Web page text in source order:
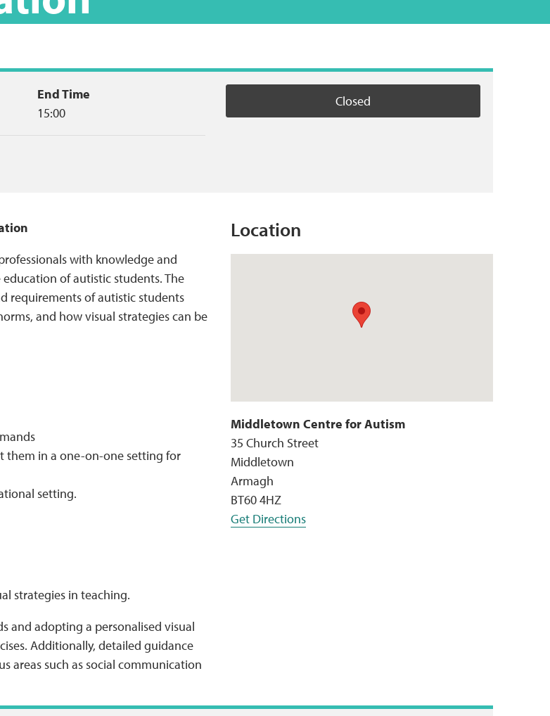
End Time
15:00
Closed
with knowledge and
of autistic students. The
requirements of autistic students
and how visual strategies can be
them in a one-on-one setting for
setting.
strategies in teaching.
and adopting a personalised visual
Additionally, detailed guidance
areas such as social communication
Location
Middletown Centre for Autism
35 Church Street
Middletown
Armagh
BT60 4HZ
Get Directions